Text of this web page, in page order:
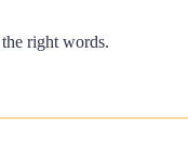
right words.